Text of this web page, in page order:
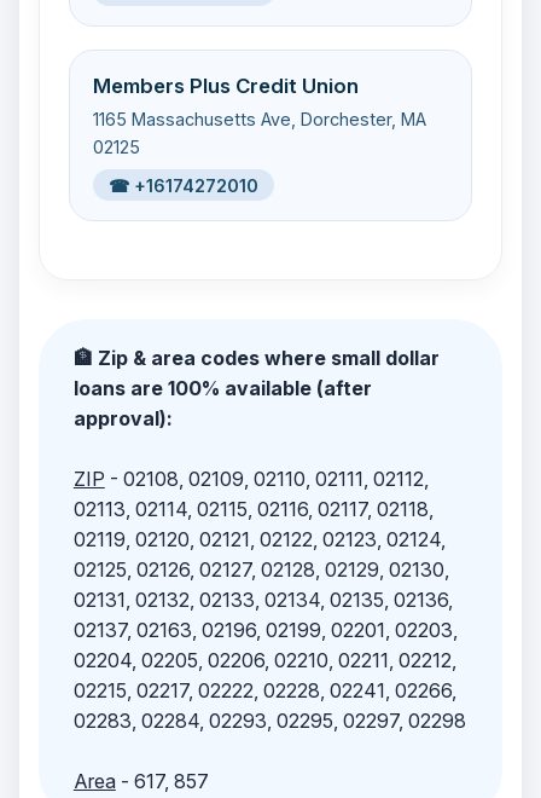
Members Plus Credit Union
1165 Massachusetts Ave, Dorchester, MA
02125
☎ +16174272010
🏦 Zip & area codes where small dollar
loans are 100% available (after
approval):
ZIP - 02108, 02109, 02110, 02111, 02112,
02113, 02114, 02115, 02116, 02117, 02118,
02119, 02120, 02121, 02122, 02123, 02124,
02125, 02126, 02127, 02128, 02129, 02130,
02131, 02132, 02133, 02134, 02135, 02136,
02137, 02163, 02196, 02199, 02201, 02203,
02204, 02205, 02206, 02210, 02211, 02212,
02215, 02217, 02222, 02228, 02241, 02266,
02283, 02284, 02293, 02295, 02297, 02298
Area- 617, 857